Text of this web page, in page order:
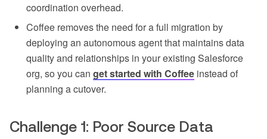
coordination overhead.
Coffee removes the need for a full migration by
deploying an autonomous agent that maintains data
quality and relationships in your existing Salesforce
org, so you can get started with Coffee instead of
planning a cutover.
Challenge 1: Poor Source Data